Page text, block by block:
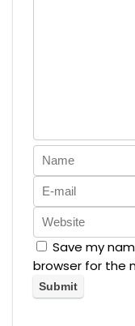
Save my
browser for the